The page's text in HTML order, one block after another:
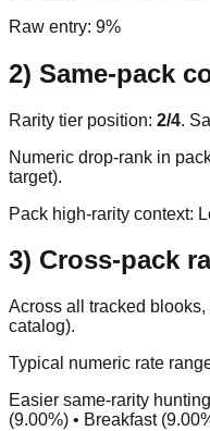
Raw entry: 9%
2) Same-pack
Rarity tier position: 2/4.
Numeric drop-rank in
target).
Pack high-rarity context:
3) Cross-pack
Across all tracked blooks,
catalog).
Typical numeric rate
Easier same-rarity
(9.00%) • Breakfast